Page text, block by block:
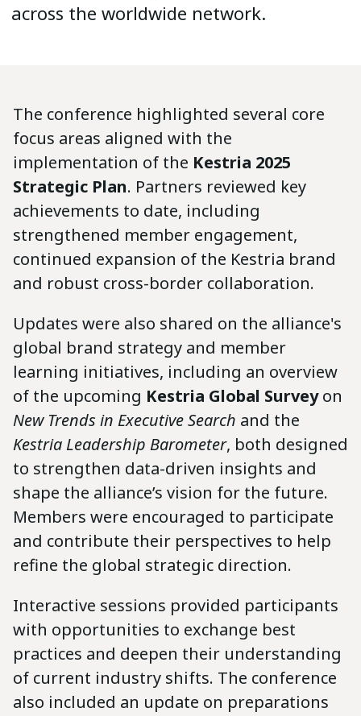
across the worldwide network.
The conference highlighted several core
focus areas aligned with the
implementation of the Kestria 2025
Strategic Plan. Partners reviewed key
achievements to date, including
strengthened member engagement,
continued expansion of the Kestria brand
and robust cross-border collaboration.
Updates were also shared on the alliance's
global brand strategy and member
learning initiatives, including an overview
of the upcoming Kestria Global Surveyon
New Trends in Executive Search and the
Kestria Leadership Barometer, both designed
to strengthen data-driven insights and
shape the alliance’s vision for the future.
Members were encouraged to participate
and contribute their perspectives to help
refine the global strategic direction.
Interactive sessions provided participants
with opportunities to exchange best
practices and deepen their understanding
of current industry shifts. The conference
also included an update on preparations